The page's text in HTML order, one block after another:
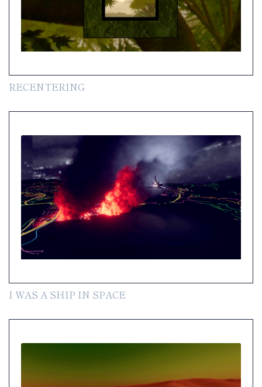
RECENTERING
I WAS A SHIP IN SPACE